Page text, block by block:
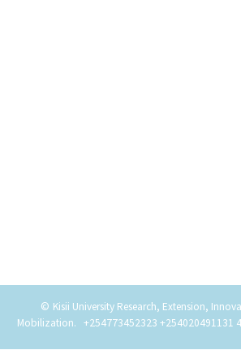
©
Copyright
Kisii University Research, Extension,
Mobilization. +254773452323 +254020491131